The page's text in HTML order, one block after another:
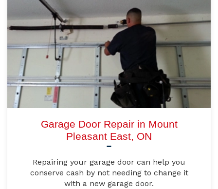
Garage Door Repair in Mount
Pleasant East, ON
Repairing your garage door can help you
conserve cash by not needing to change it
with a new garage door.